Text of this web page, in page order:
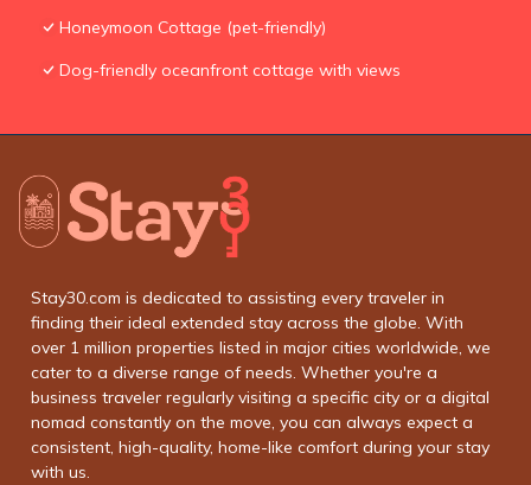
Honeymoon Cottage (pet-friendly)
Dog-friendly oceanfront cottage with views
Stay30.com is dedicated to assisting every traveler in
finding their ideal extended stay across the globe. With
over 1 million properties listed in major cities worldwide, we
cater to a diverse range of needs. Whether you're a
business traveler regularly visiting a specific city or a digital
nomad constantly on the move, you can always expect a
consistent, high-quality, home-like comfort during your stay
with us.